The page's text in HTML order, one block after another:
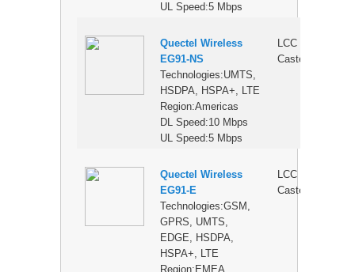
UL Speed:5 Mbps
Quectel Wireless
EG91-NS
Technologies:UMTS,
HSDPA, HSPA+, LTE
Region:Americas
DL Speed:10 Mbps
UL Speed:5 Mbps
LCC
Castellation
Quectel Wireless
EG91-E
Technologies:GSM,
GPRS, UMTS,
EDGE, HSDPA,
HSPA+, LTE
Region:EMEA
LCC
Castellation